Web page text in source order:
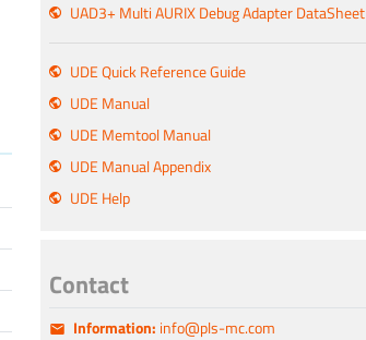
UAD3+ Multi AURIX Debug Adapter DataSheet
UDE Quick Reference Guide
UDE Manual
UDE Memtool Manual
UDE Manual Appendix
UDE Help
Contact
Information: info@pls-mc.com